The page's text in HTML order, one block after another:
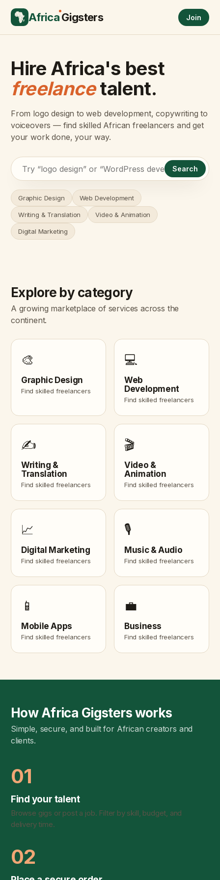
AfricaGigsters Join
Hire Africa's best
freelancetalent.
From logo design to web development, copywriting to
voiceovers — find skilled African freelancers and get
your work done, your way.
Search
Graphic Design Web Development
Writing & Translation Video & Animation
Digital Marketing
Explore by category
A growing marketplace of services across the
continent.
🎨
Graphic Design
Find skilled freelancers
💻
Web
Development
Find skilled freelancers
✍️
Writing &
Translation
Find skilled freelancers
🎬
Video &
Animation
Find skilled freelancers
📈
Digital Marketing
Find skilled freelancers
🎙️
Music & Audio
Find skilled freelancers
📱
Mobile Apps
Find skilled freelancers
💼
Business
Find skilled freelancers
How Africa Gigsters works
Simple, secure, and built for African creators and
clients.
01
Find your talent
Browse gigs or post a job. Filter by skill, budget, and
delivery time.
02